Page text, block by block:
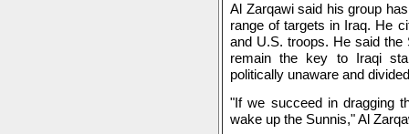
Al Zarqawi said his group
range of targets in Iraq. He
and U.S. troops. He said the
remain the key to Iraqi
politically unaware and
"If we succeed in dragging
wake up the Sunnis," Al